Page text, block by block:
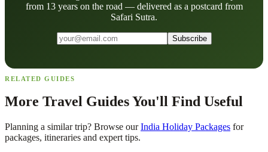
from 13 years on the road — delivered as a postcard from
Safari Sutra.
Subscribe
RELATED GUIDES
More Travel Guides You'll Find Useful
Planning a similar trip? Browse our India Holiday Packages for
packages, itineraries and expert tips.